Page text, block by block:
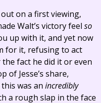
on a first viewing,
Walt’s victory feel so
up with it, and yet now
for it, refusing to act
fact he did it or even
of Jesse’s share,
was an incredibly
a rough slap in the face